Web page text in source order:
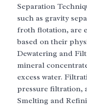
Separation
such as gravity
froth flotation, are
based on their
Dewatering and
mineral
excess water.
pressure filtration,
Smelting and